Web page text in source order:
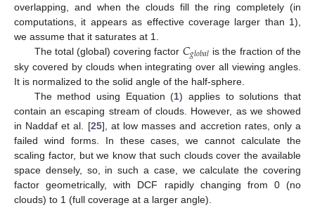
overlapping, and when the clouds fill the ring completely (in
computations, it appears as effective coverage larger than 1),
we assume that it saturates at 1.
The total (global) covering factor 𝐶𝑔𝑙𝑜𝑏𝑎𝑙 is the fraction of the
sky covered by clouds when integrating over all viewing angles.
It is normalized to the solid angle of the half-sphere.
The method using Equation (1) applies to solutions that
contain an escaping stream of clouds. However, as we showed
in Naddaf et al. [25], at low masses and accretion rates, only a
failed wind forms. In these cases, we cannot calculate the
scaling factor, but we know that such clouds cover the available
space densely, so, in such a case, we calculate the covering
factor geometrically, with DCF rapidly changing from 0 (no
clouds) to 1 (full coverage at a larger angle).